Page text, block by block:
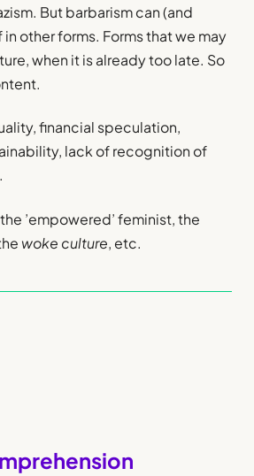
But barbarism can (and
other forms. Forms that we may
when it is already too late. So
financial speculation,
lack of recognition of
’empowered’ feminist, the
woke culture, etc.